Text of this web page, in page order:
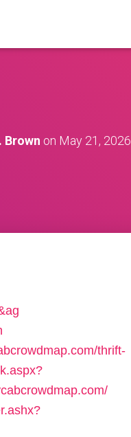
Brown on May 21, 2026
thrift-